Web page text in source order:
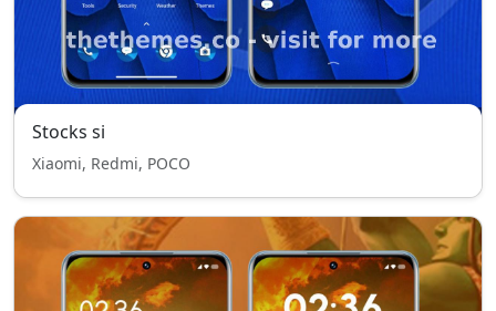
Stocks si
Xiaomi, Redmi, POCO